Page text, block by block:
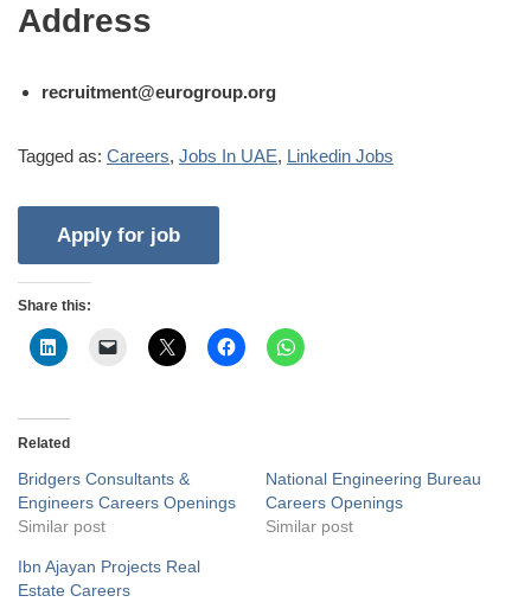
Address
recruitment@eurogroup.org
Tagged as: Careers, Jobs In UAE, Linkedin Jobs
Share this:
Related
Bridgers Consultants &
Engineers Careers Openings
Similar post
National Engineering Bureau
Careers Openings
Similar post
Ibn Ajayan Projects Real
Estate Careers